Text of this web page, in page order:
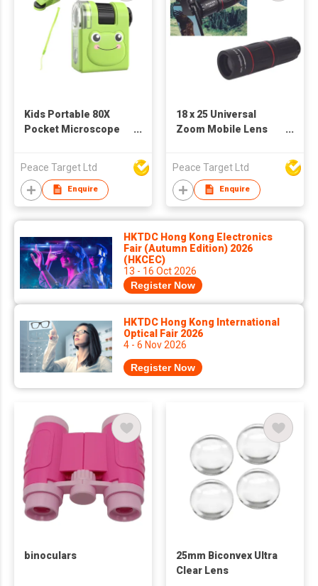
Kids Portable 80X
Pocket Microscope
Peace Target Ltd
Enquire
18 x 25 Universal
Zoom Mobile Lens
Peace Target Ltd
Enquire
HKTDC Hong Kong Electronics
Fair (Autumn Edition) 2026
(HKCEC)
13 - 16 Oct 2026
Register Now
HKTDC Hong Kong International
Optical Fair 2026
4 - 6 Nov 2026
Register Now
binoculars
25mm Biconvex Ultra
Clear Lens